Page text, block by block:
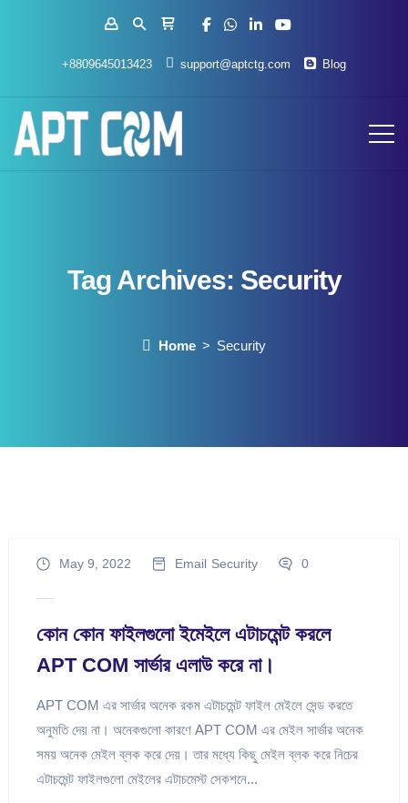
+8809645013423 support@aptctg.com Blog
Tag Archives: Security
Home Security
May 9, 2022 Email Security 0
কোন কোন ফাইলগুলো ইমেইলে এটাচমেন্ট করলে
APT COM সার্ভার এলাউ করে না।
APT COM এর সার্ভার অনেক রকম এটাচমেন্ট ফাইল মেইলে সেন্ড করতে
অনুমতি দেয় না। অনেকগুলো কারণে APT COM এর মেইল সার্ভার অনেক
সময় অনেক মেইল ব্লক করে দেয়। তার মধ্যে কিছু মেইল ব্লক করে নিচের
এটাচমেন্ট ফাইলগুলো মেইলের এটাচমেস্ট সেকশনে...